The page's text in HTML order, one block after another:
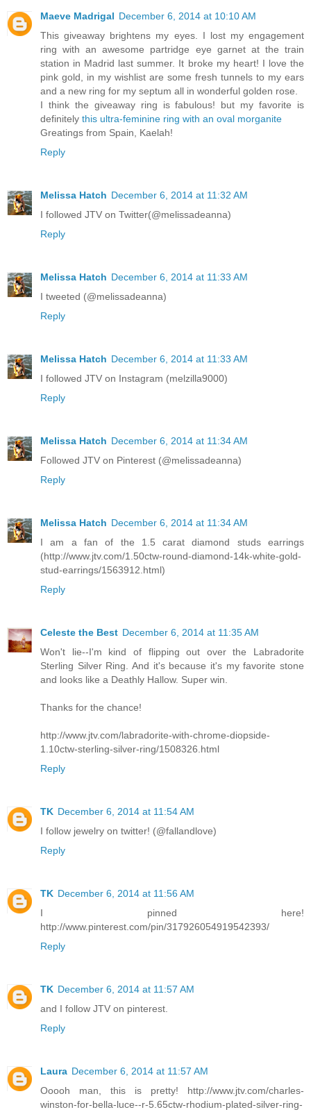
Maeve Madrigal December 6, 2014 at 10:10 AM
This giveaway brightens my eyes. I lost my engagement
ring with an awesome partridge eye garnet at the train
station in Madrid last summer. It broke my heart! I love the
pink gold, in my wishlist are some fresh tunnels to my ears
and a new ring for my septum all in wonderful golden rose.
I think the giveaway ring is fabulous! but my favorite is
definitely this ultra-feminine ring with an oval morganite
Greatings from Spain, Kaelah!
Reply
Melissa Hatch December 6, 2014 at 11:32 AM
I followed JTV on Twitter(@melissadeanna)
Reply
Melissa Hatch December 6, 2014 at 11:33 AM
I tweeted (@melissadeanna)
Reply
Melissa Hatch December 6, 2014 at 11:33 AM
I followed JTV on Instagram (melzilla9000)
Reply
Melissa Hatch December 6, 2014 at 11:34 AM
Followed JTV on Pinterest (@melissadeanna)
Reply
Melissa Hatch December 6, 2014 at 11:34 AM
I am a fan of the 1.5 carat diamond studs earrings
(http://www.jtv.com/1.50ctw-round-diamond-14k-white-gold-
stud-earrings/1563912.html)
Reply
Celeste the Best December 6, 2014 at 11:35 AM
Won't lie--I'm kind of flipping out over the Labradorite
Sterling Silver Ring. And it's because it's my favorite stone
and looks like a Deathly Hallow. Super win.
Thanks for the chance!
http://www.jtv.com/labradorite-with-chrome-diopside-
1.10ctw-sterling-silver-ring/1508326.html
Reply
TK December 6, 2014 at 11:54 AM
I follow jewelry on twitter! (@fallandlove)
Reply
TK December 6, 2014 at 11:56 AM
I pinned here!
http://www.pinterest.com/pin/317926054919542393/
Reply
TK December 6, 2014 at 11:57 AM
and I follow JTV on pinterest.
Reply
Laura December 6, 2014 at 11:57 AM
Ooooh man, this is pretty! http://www.jtv.com/charles-
winston-for-bella-luce--r-5.65ctw-rhodium-plated-silver-ring-